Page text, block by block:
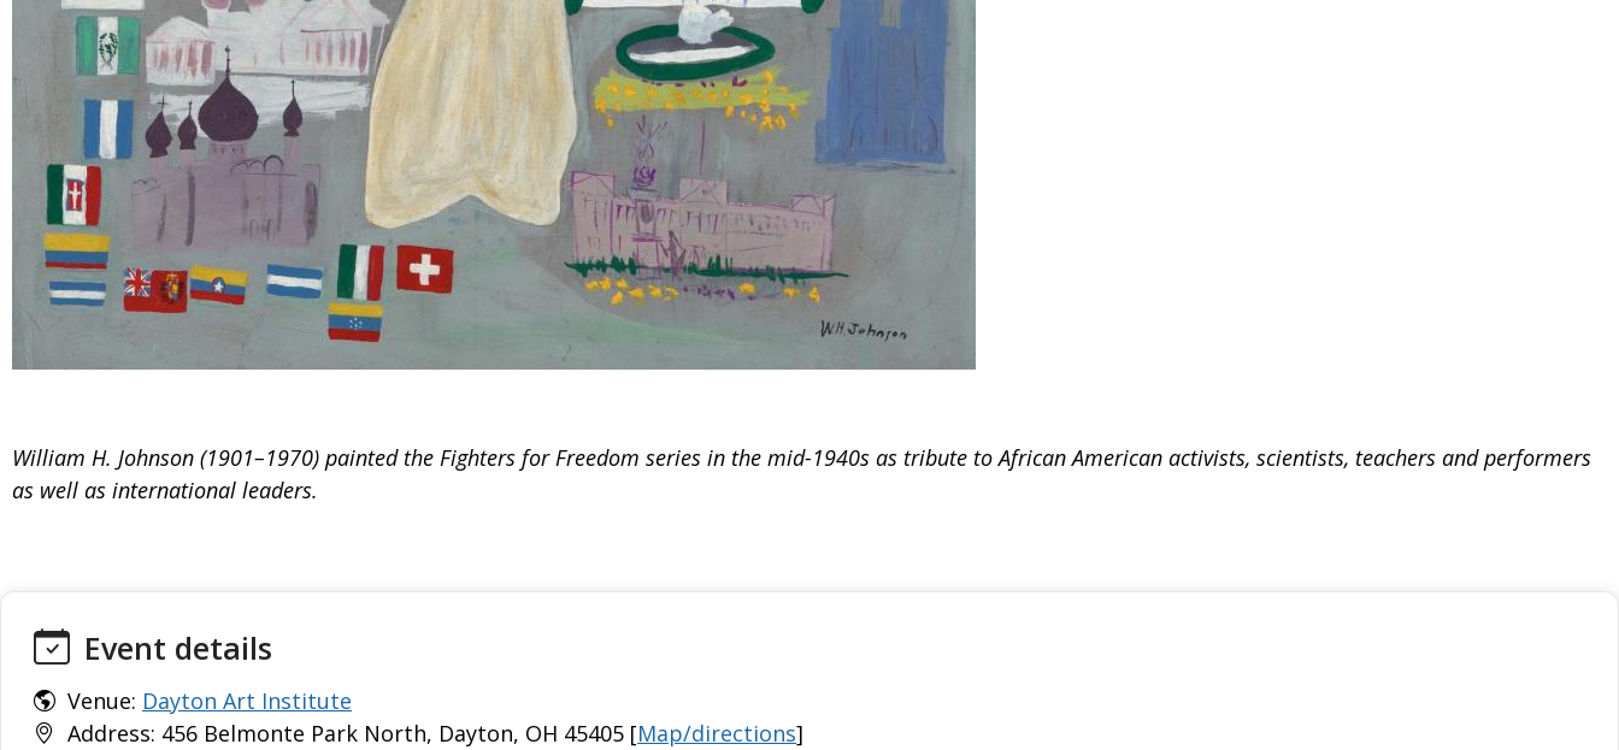
William H. Johnson (1901–1970) painted the Fighters for Freedom series in the mid-1940s as tribute to African American activists, scientists, teachers and performers
as well as international leaders.
Event details
Venue: Dayton Art Institute
Address: 456 Belmonte Park North, Dayton, OH 45405 [Map/directions]